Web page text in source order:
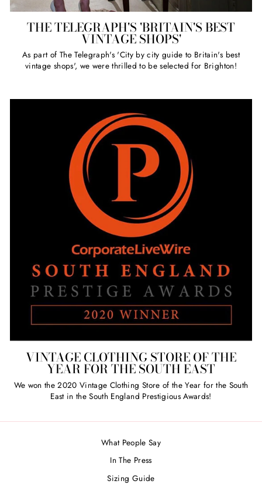
THE TELEGRAPH'S 'BRITAIN'S BEST
VINTAGE SHOPS'
As part of The Telegraph's 'City by city guide to Britain's best
vintage shops', we were thrilled to be selected for Brighton!
VINTAGE CLOTHING STORE OF THE
YEAR FOR THE SOUTH EAST
We won the 2020 Vintage Clothing Store of the Year for the South
East in the South England Prestigious Awards!
What People Say
In The Press
Sizing Guide